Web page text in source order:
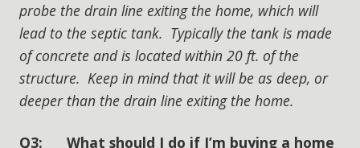
probe the drain line exiting the home, which will
lead to the septic tank. Typically the tank is made
of concrete and is located within 20 ft. of the
structure. Keep in mind that it will be as deep, or
deeper than the drain line exiting the home.
Q3: What should I do if I’m buying a home